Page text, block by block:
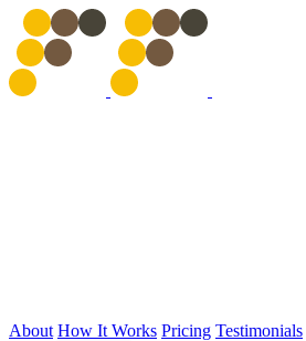
About How It Works Pricing Testimonials